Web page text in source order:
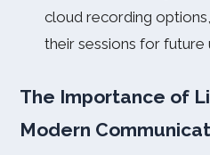
cloud recording
their sessions for future
The Importance of
Modern